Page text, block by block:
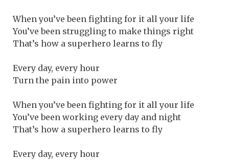
When you’ve been fighting for it all your life
You’ve been struggling to make things right
That’s how a superhero learns to fly
Every day, every hour
Turn the pain into power
When you’ve been fighting for it all your life
You’ve been working every day and night
That’s how a superhero learns to fly
Every day, every hour